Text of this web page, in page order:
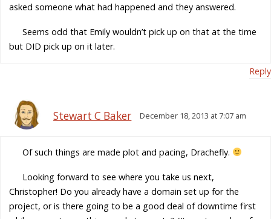
asked someone what had happened and they answered.
Seems odd that Emily wouldn’t pick up on that at the time
but DID pick up on it later.
Reply
Stewart C Baker December 18, 2013 at 7:07 am
Of such things are made plot and pacing, Drachefly.
Looking forward to see where you take us next,
Christopher! Do you already have a domain set up for the
project, or is there going to be a good deal of downtime first